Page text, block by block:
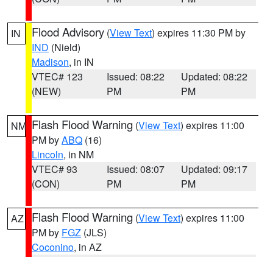
IN Flood Advisory (View Text) expires 11:30 PM by
IND (Nield)
Madison, in IN
VTEC# 123
(NEW)
Issued: 08:22
PM
Updated: 08:22
PM
NM Flash Flood Warning (View Text) expires 11:00
PM byABQ (16)
Lincoln, in NM
VTEC# 93
(CON)
Issued: 08:07
PM
Updated: 09:17
PM
AZ Flash Flood Warning (View Text) expires 11:00
PM by FGZ (JLS)
Coconino, in AZ